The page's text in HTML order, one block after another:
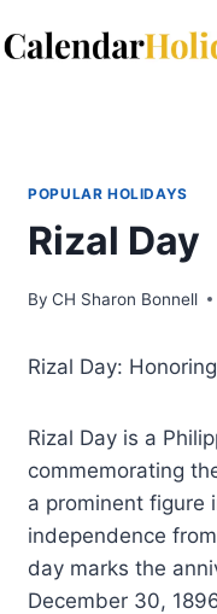
to
POPULAR HOLIDAYS
Rizal Day
By CH Sharon Bonnell
Rizal Day:
Rizal Day is a
commemorating
a prominent figure
independence
day marks the
December 30,